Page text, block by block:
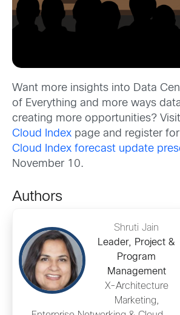
Want more insights into Data
of Everything and more ways
creating more opportunities?
Cloud Index page and register
Cloud Index forecast update
November 10.
Authors
Shruti Jain
Leader, Project &
Program
Management
X-Architecture
Marketing,